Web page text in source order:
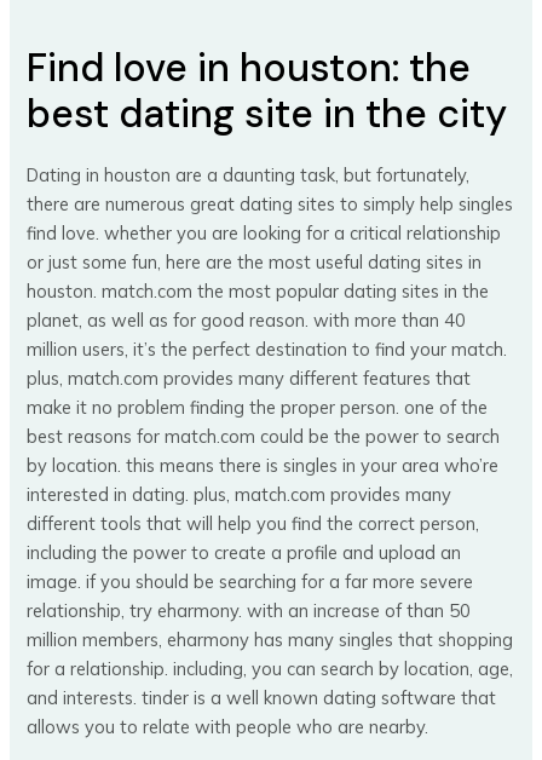
Find love in houston: the
best dating site in the city
Dating in houston are a daunting task, but fortunately,
there are numerous great dating sites to simply help singles
find love. whether you are looking for a critical relationship
or just some fun, here are the most useful dating sites in
houston. match.com the most popular dating sites in the
planet, as well as for good reason. with more than 40
million users, it’s the perfect destination to find your match.
plus, match.com provides many different features that
make it no problem finding the proper person. one of the
best reasons for match.com could be the power to search
by location. this means there is singles in your area who’re
interested in dating. plus, match.com provides many
different tools that will help you find the correct person,
including the power to create a profile and upload an
image. if you should be searching for a far more severe
relationship, try eharmony. with an increase of than 50
million members, eharmony has many singles that shopping
for a relationship. including, you can search by location, age,
and interests. tinder is a well known dating software that
allows you to relate with people who are nearby.